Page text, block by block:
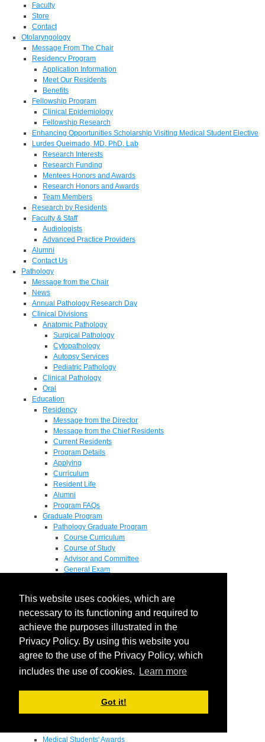
This website uses cookies, which are
necessary to its functioning and required to
achieve the purposes illustrated in the
Privacy Policy. By using this website you
agree to the use of the Privacy Policy, which
includes the use of cookies.
Learn more
Got it!
Faculty
Store
Contact
Otolaryngology
Message From The Chair
Residency Program
Application Information
Meet Our Residents
Benefits
Fellowship Program
Clinical Epidemiology
Fellowship Research
Enhancing Opportunities Scholarship Visiting Medical Student Elective
Lurdes Queimado, MD, PhD, Lab
Research Interests
Research Funding
Mentees Honors and Awards
Research Honors and Awards
Team Members
Research by Residents
Faculty & Staff
Audiologists
Advanced Practice Providers
Alumni
Contact Us
Pathology
Message from the Chair
News
Annual Pathology Research Day
Clinical Divisions
Anatomic Pathology
Surgical Pathology
Cytopathology
Autopsy Services
Pediatric Pathology
Clinical Pathology
Oral
Education
Residency
Message from the Director
Message from the Chief Residents
Current Residents
Program Details
Applying
Curriculum
Resident Life
Alumni
Program FAQs
Graduate Program
Pathology Graduate Program
Course Curriculum
Course of Study
Advisor and Committee
General Exam
Pathology Graduate Mentors
M.D. / Ph.D. Program
Fellowship
Research
Research Grant Program
Summer Research Fellowship
Endowments - Awards
Departmental Awards
Medical Students' Awards